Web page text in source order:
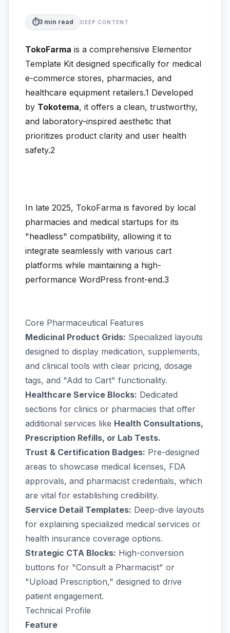
⏱️3 min read DEEP CONTENT
TokoFarma is a comprehensive Elementor
Template Kit designed specifically for medical
e-commerce stores, pharmacies, and
healthcare equipment retailers.1 Developed
by Tokotema, it offers a clean, trustworthy,
and laboratory-inspired aesthetic that
prioritizes product clarity and user health
safety.2
In late 2025, TokoFarma is favored by local
pharmacies and medical startups for its
"headless" compatibility, allowing it to
integrate seamlessly with various cart
platforms while maintaining a high-
performance WordPress front-end.3
Core Pharmaceutical Features
Medicinal Product Grids: Specialized layouts
designed to display medication, supplements,
and clinical tools with clear pricing, dosage
tags, and "Add to Cart" functionality.
Healthcare Service Blocks: Dedicated
sections for clinics or pharmacies that offer
additional services like Health Consultations,
Prescription Refills, or Lab Tests.
Trust & Certification Badges: Pre-designed
areas to showcase medical licenses, FDA
approvals, and pharmacist credentials, which
are vital for establishing credibility.
Service Detail Templates: Deep-dive layouts
for explaining specialized medical services or
health insurance coverage options.
Strategic CTA Blocks: High-conversion
buttons for "Consult a Pharmacist" or
"Upload Prescription," designed to drive
patient engagement.
Technical Profile
Feature